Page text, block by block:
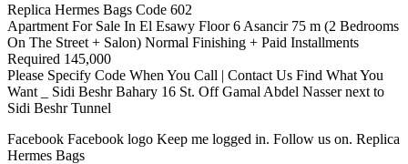
Replica Hermes Bags Code 602
Apartment For Sale In El Esawy Floor 6 Asancir 75 m (2 Bedrooms
On The Street + Salon) Normal Finishing + Paid Installments
Required 145,000
Please Specify Code When You Call | Contact Us Find What You
Want _ Sidi Beshr Bahary 16 St. Off Gamal Abdel Nasser next to
Sidi Beshr Tunnel
Facebook Facebook logo Keep me logged in. Follow us on. Replica
Hermes Bags